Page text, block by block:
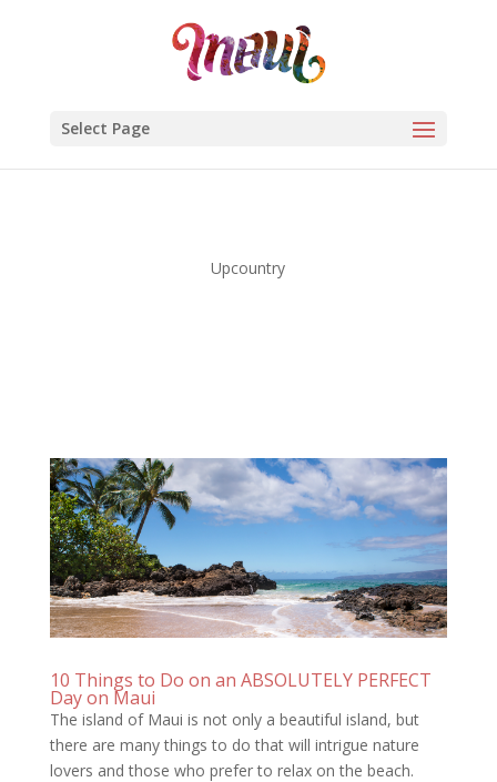
Select Page
Upcountry
10 Things to Do on an ABSOLUTELY PERFECT
Day on Maui
The island of Maui is not only a beautiful island, but
there are many things to do that will intrigue nature
lovers and those who prefer to relax on the beach.